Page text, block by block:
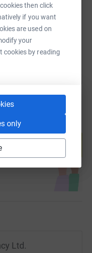
then click
if you want
are used on
your
cookies by reading
only
fundraising/
Copy link
this link on:
page and
Ltd.